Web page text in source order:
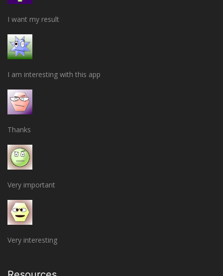
I want my result
I am interesting with this app
Thanks
Very important
Very interesting